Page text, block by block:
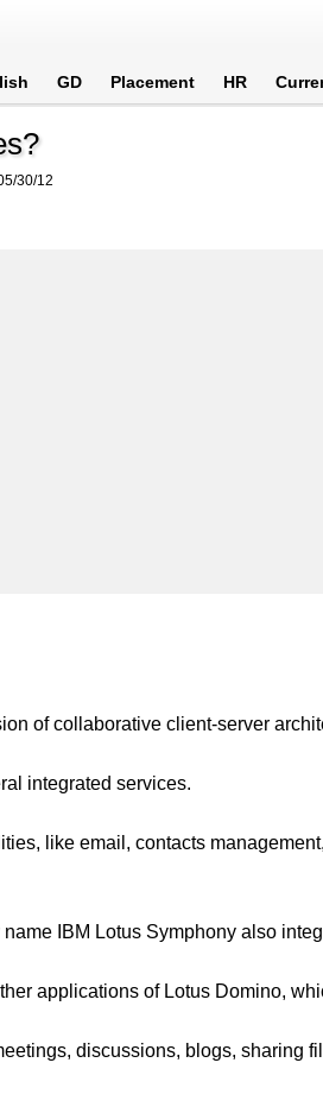
GD Placement HR
30/12
of collaborative client-server
integrated services.
like email, contacts
IBM Lotus Symphony also
applications of Lotus Domino,
discussions, blogs, sharing